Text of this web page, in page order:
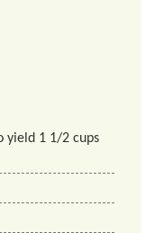
yield 1 1/2 cups